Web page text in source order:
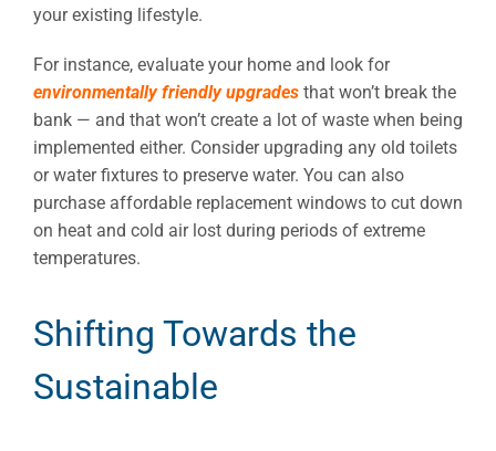
your existing lifestyle.
For instance, evaluate your home and look for
environmentally friendly upgrades that won’t break the
bank — and that won’t create a lot of waste when being
implemented either. Consider upgrading any old toilets
or water fixtures to preserve water. You can also
purchase affordable replacement windows to cut down
on heat and cold air lost during periods of extreme
temperatures.
Shifting Towards the
Sustainable